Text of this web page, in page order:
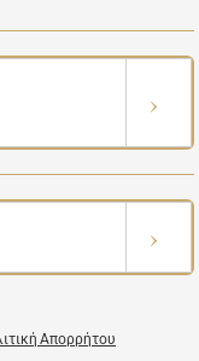
›
›
Απορρήτου